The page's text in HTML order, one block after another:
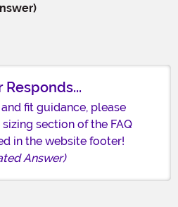
Responds...
fit guidance, please
section of the FAQ
in the website footer!
Answer)